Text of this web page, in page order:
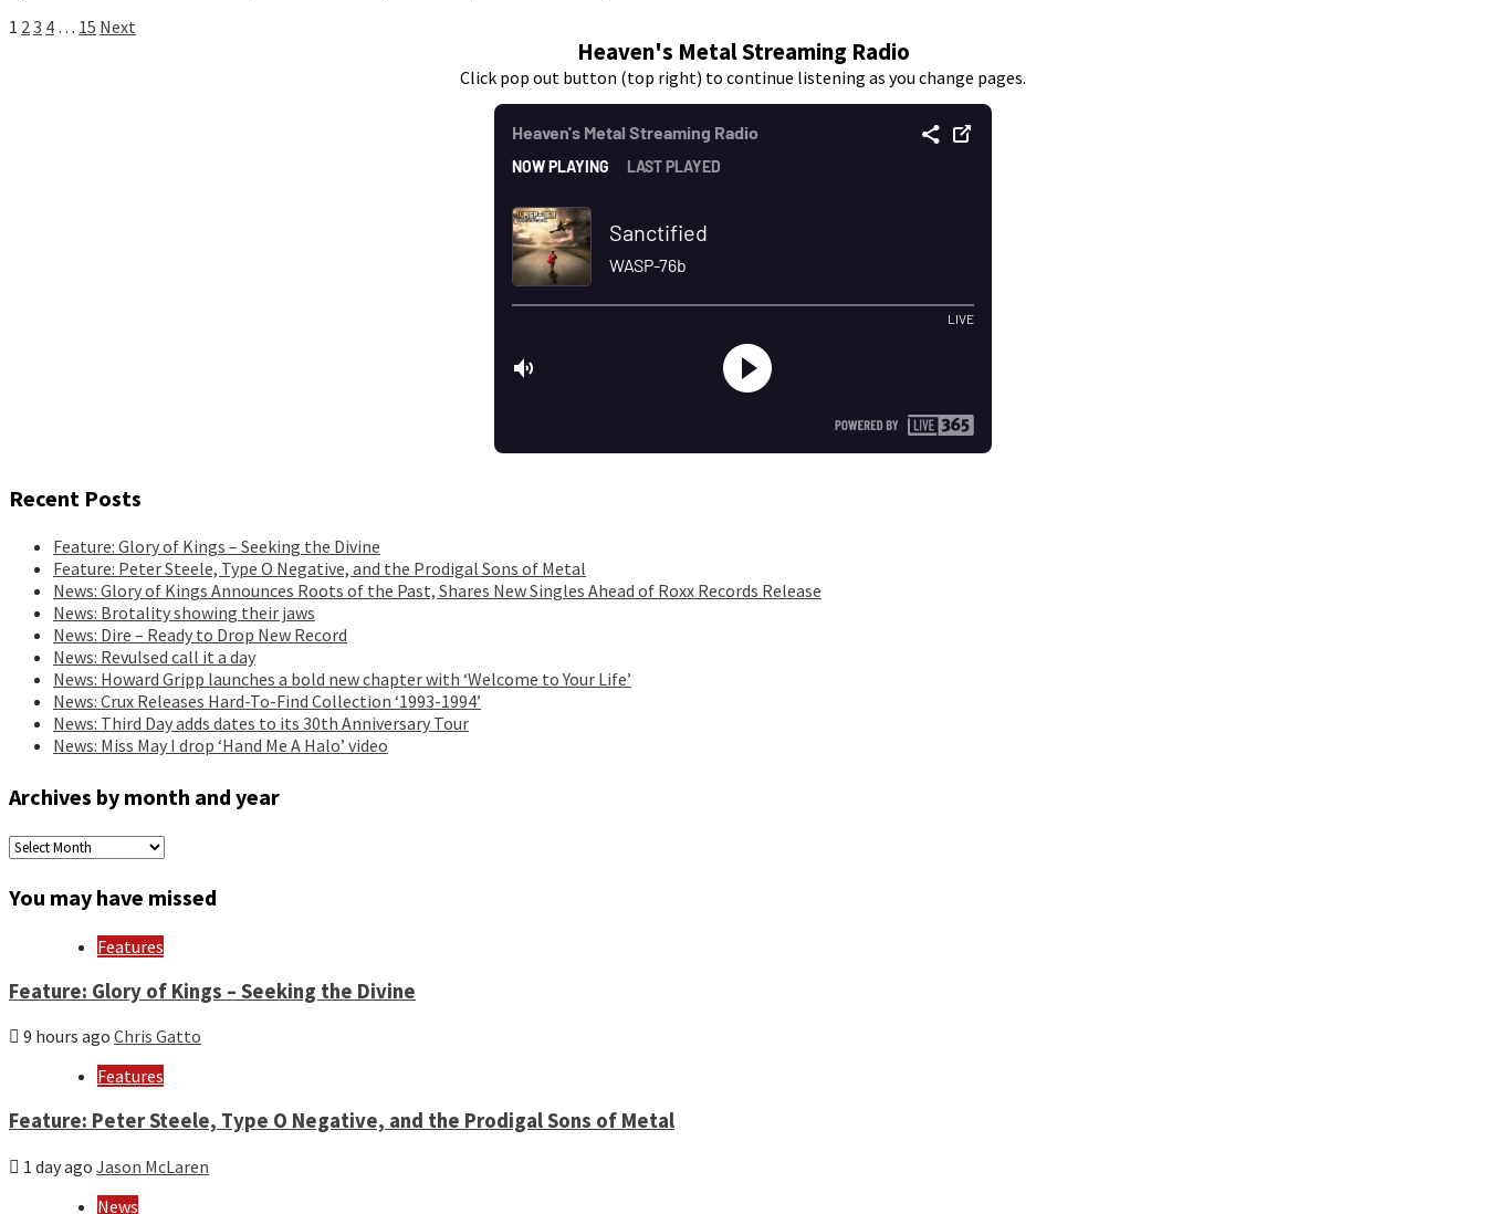
Posts
1 23 4 … 15 Next
Heaven's Metal Streaming Radio
Click pop out button (top right) to continue listening as you change pages.
Recent Posts
Feature: Glory of Kings – Seeking the Divine
Feature: Peter Steele, Type O Negative, and the Prodigal Sons of Metal
News: Glory of Kings Announces Roots of the Past, Shares New Singles Ahead of Roxx Records Release
News: Brotality showing their jaws
News: Dire – Ready to Drop New Record
News: Revulsed call it a day
News: Howard Gripp launches a bold new chapter with ‘Welcome to Your Life’
News: Crux Releases Hard-To-Find Collection ‘1993-1994’
News: Third Day adds dates to its 30th Anniversary Tour
News: Miss May I drop ‘Hand Me A Halo’ video
Archives by month and year
Archives
month
and
You may have missed
Features
Feature: Glory of Kings – Seeking the Divine
9 hours ago Chris Gatto
Features
Feature: Peter Steele, Type O Negative, and the Prodigal Sons of Metal
1 day ago Jason McLaren
News